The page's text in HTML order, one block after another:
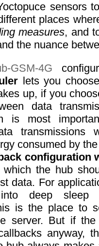
sensors
places
measures, and
the nuance
GSM-4G
lets you
up, if you
data
is most
transmissions
consumed by
configuration
the hub
data. For
deep sleep
is the place to
server. But if
anyway,